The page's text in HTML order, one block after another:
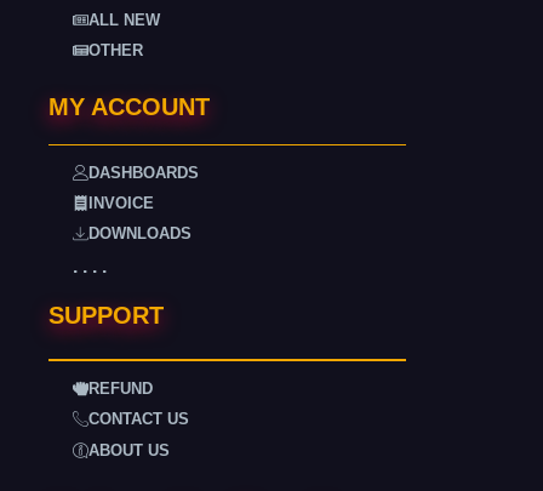
ALL NEW
OTHER
MY ACCOUNT
DASHBOARDS
INVOICE
DOWNLOADS
. . . .
SUPPORT
REFUND
CONTACT US
ABOUT US